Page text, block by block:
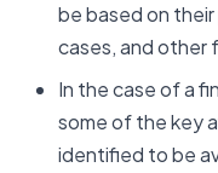
be based on
cases, and other
In the case of a
some of the key
identified to be